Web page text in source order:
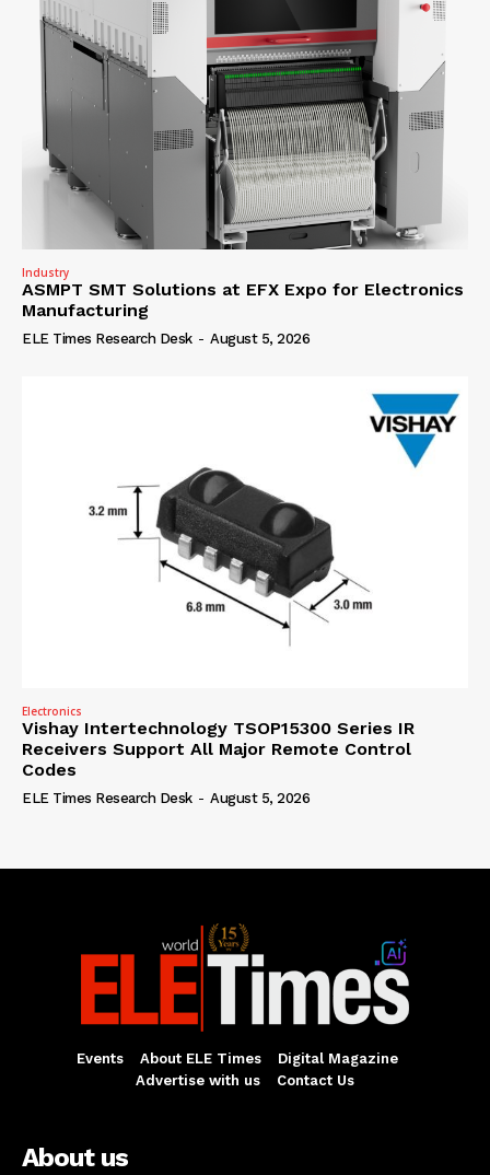
Industry
ASMPT SMT Solutions at EFX Expo for Electronics
Manufacturing
ELE Times Research Desk - August 5, 2026
Electronics
Vishay Intertechnology TSOP15300 Series IR
Receivers Support All Major Remote Control
Codes
ELE Times Research Desk - August 5, 2026
Events About ELE Times
Digital Magazine
Advertise with us
Contact Us
About us